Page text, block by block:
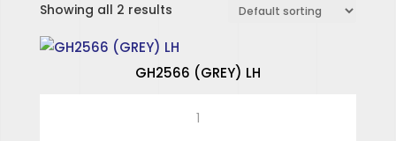
Showing all 2 results
GH2566 (GREY) LH